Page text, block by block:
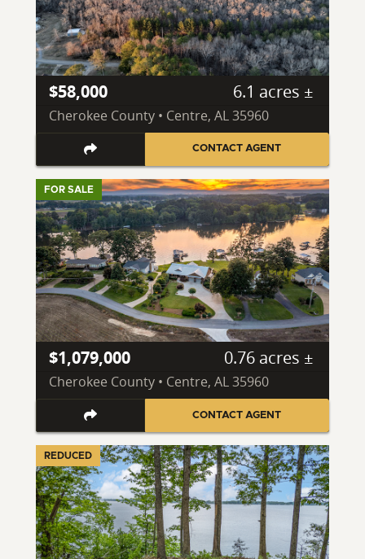
$58,000 6.1 acres ±
Cherokee County • Centre, AL 35960
CONTACT AGENT
FOR SALE
$1,079,000 0.76 acres ±
Cherokee County • Centre, AL 35960
CONTACT AGENT
REDUCED